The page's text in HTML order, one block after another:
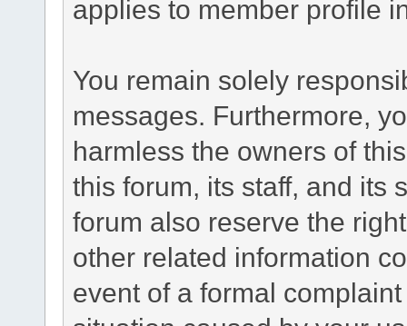
applies to member profile
You remain solely
messages. Furthermore,
harmless the owners of
this forum, its staff, and its
forum also reserve the
other related information
event of a formal